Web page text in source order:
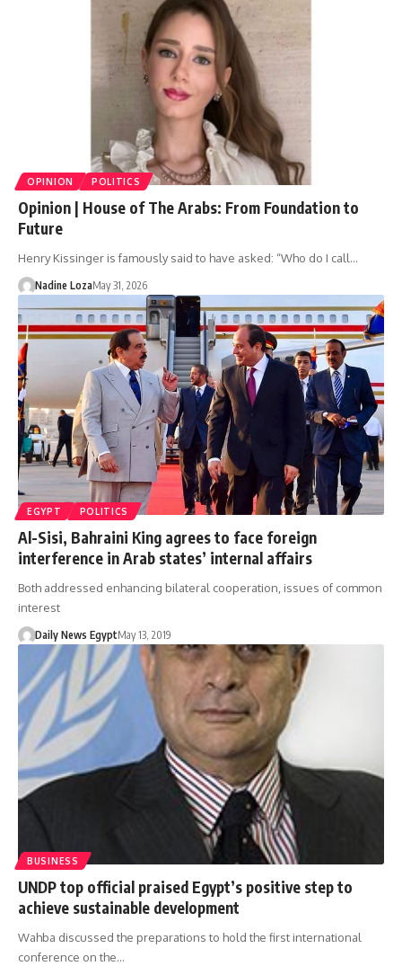
OPINION POLITICS
Opinion | House of The Arabs: From Foundation to
Future
Henry Kissinger is famously said to have asked: “Who do I call…
Nadine LozaMay 31, 2026
EGYPT POLITICS
Al-Sisi, Bahraini King agrees to face foreign
interference in Arab states’ internal affairs
Both addressed enhancing bilateral cooperation, issues of common
interest
Daily News EgyptMay 13, 2019
BUSINESS
UNDP top official praised Egypt’s positive step to
achieve sustainable development
Wahba discussed the preparations to hold the first international
conference on the…